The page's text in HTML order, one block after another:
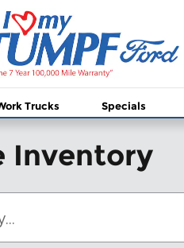
Trucks Specials
Inventory